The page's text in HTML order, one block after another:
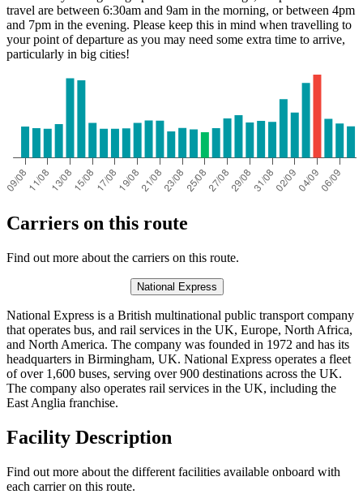
travel are between 6:30am and 9am in the morning, or between 4pm
and 7pm in the evening. Please keep this in mind when travelling to
your point of departure as you may need some extra time to arrive,
particularly in big cities!
Carriers on this route
Find out more about the carriers on this route.
National Express
National Express is a British multinational public transport company
that operates bus, and rail services in the UK, Europe, North Africa,
and North America. The company was founded in 1972 and has its
headquarters in Birmingham, UK. National Express operates a fleet
of over 1,600 buses, serving over 900 destinations across the UK.
The company also operates rail services in the UK, including the
East Anglia franchise.
Facility Description
Find out more about the different facilities available onboard with
each carrier on this route.